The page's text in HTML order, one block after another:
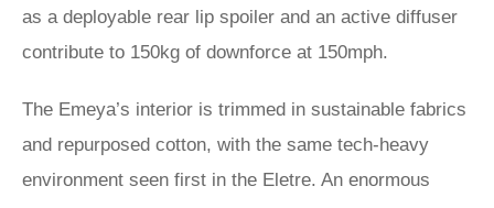
as a deployable rear lip spoiler and an active diffuser
contribute to 150kg of downforce at 150mph.
The Emeya’s interior is trimmed in sustainable fabrics
and repurposed cotton, with the same tech-heavy
environment seen first in the Eletre. An enormous